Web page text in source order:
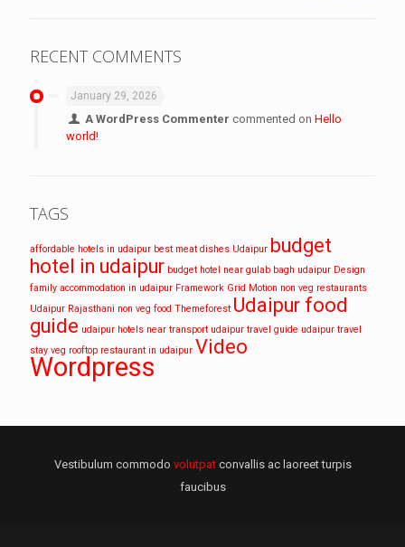
RECENT COMMENTS
January 29, 2026
A WordPress Commenter commented onHello
world!
TAGS
affordable hotels in udaipur best meat dishes Udaipur budget
hotel in udaipur budget hotel near gulab bagh udaipur Design
family accommodation in udaipur Framework Grid Motion non veg restaurants
Udaipur Rajasthani non veg food Themeforest Udaipur food
guide udaipur hotels near transport udaipur travel guide udaipur travel
stay veg rooftop restaurant in udaipur Video
Wordpress
Vestibulum commodo volutpatconvallis ac laoreet turpis
faucibus